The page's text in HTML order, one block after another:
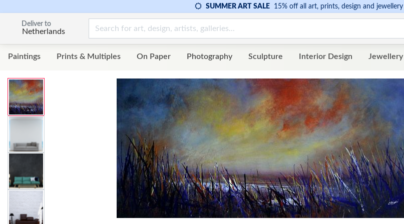
SUMMER ART SALE15% off all art, prints, design and jewellery
Deliver to
Netherlands
Paintings Prints & Multiples On Paper Photography Sculpture Interior Design Jewellery